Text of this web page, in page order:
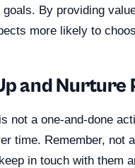
By providing
more likely to
and Nurture
not a one-and-done
time. Remember, not
in touch with them